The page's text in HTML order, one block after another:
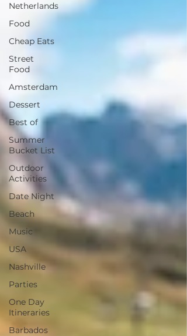
Netherlands
Food
Cheap Eats
Street
Food
Amsterdam
Dessert
Best of
Summer
Bucket List
Outdoor
Activities
Date Night
Beach
Music
USA
Nashville
Parties
One Day
Itineraries
Barbados